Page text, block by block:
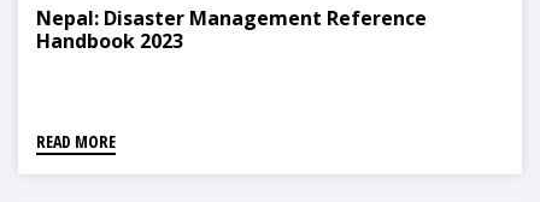
Nepal: Disaster Management Reference
Handbook 2023
READ MORE